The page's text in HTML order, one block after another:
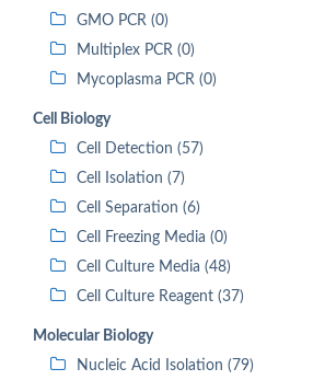
GMO PCR (0)
Multiplex PCR (0)
Mycoplasma PCR (0)
Cell Biology
Cell Detection (57)
Cell Isolation (7)
Cell Separation (6)
Cell Freezing Media (0)
Cell Culture Media (48)
Cell Culture Reagent (37)
Molecular Biology
Nucleic Acid Isolation (79)